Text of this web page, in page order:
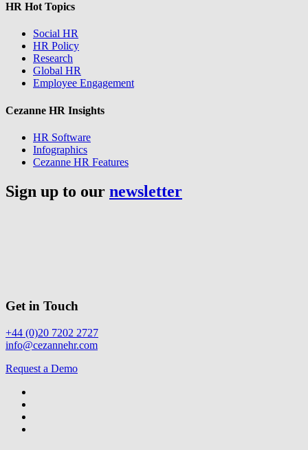
HR Hot Topics
Social HR
HR Policy
Research
Global HR
Employee Engagement
Cezanne HR Insights
HR Software
Infographics
Cezanne HR Features
Sign up to our newsletter
Get in Touch
+44 (0)20 7202 2727
info@cezannehr.com
Request a Demo